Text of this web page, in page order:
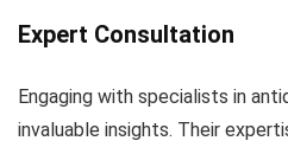
Expert Consultation
Engaging with specialists in
invaluable insights. Their